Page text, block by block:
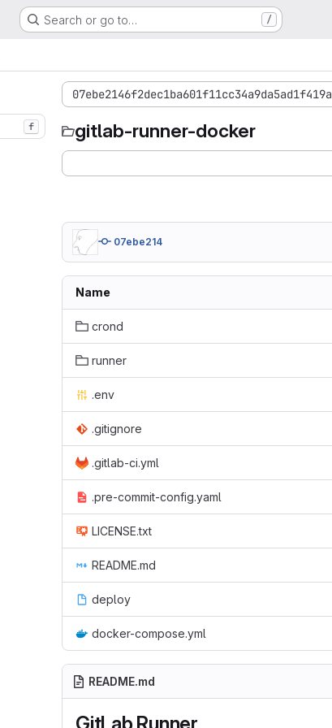
Search or go to… /
f
07ebe2146f2dec1ba601f11cc34a9da5ad1f419a
gitlab-runner-docker
07ebe214
Name
crond
runner
.env
.gitignore
.gitlab-ci.yml
.pre-commit-config.yaml
LICENSE.txt
README.md
deploy
docker-compose.yml
README.md